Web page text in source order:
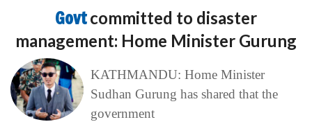
Govtcommitted to disaster
management: Home Minister Gurung
KATHMANDU: Home Minister
Sudhan Gurung has shared that the
government